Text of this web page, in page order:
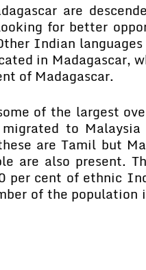
are
for better
Indian
in Madagascar,
of Madagascar.
of the largest
to
are Tamil but
are also present.
per cent of ethnic
of the population